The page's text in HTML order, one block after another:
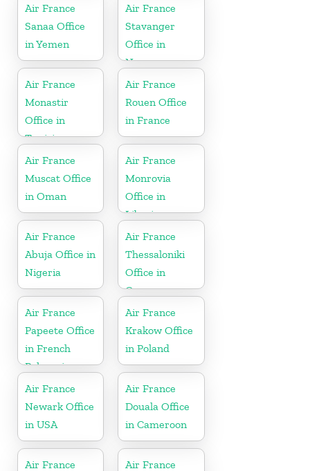
Air France
Sanaa Office
in Yemen
Air France
Stavanger
Office in
Norway
Air France
Monastir
Office in
Tunisia
Air France
Rouen Office
in France
Air France
Muscat Office
in Oman
Air France
Monrovia
Office in
Liberia
Air France
Abuja Office in
Nigeria
Air France
Thessaloniki
Office in
Greece
Air France
Papeete Office
in French
Polynesia
Air France
Krakow Office
in Poland
Air France
Newark Office
in USA
Air France
Douala Office
in Cameroon
Air France Air France